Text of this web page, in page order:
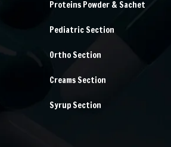
Proteins Powder & Sachet
Pediatric Section
Ortho Section
Creams Section
Syrup Section